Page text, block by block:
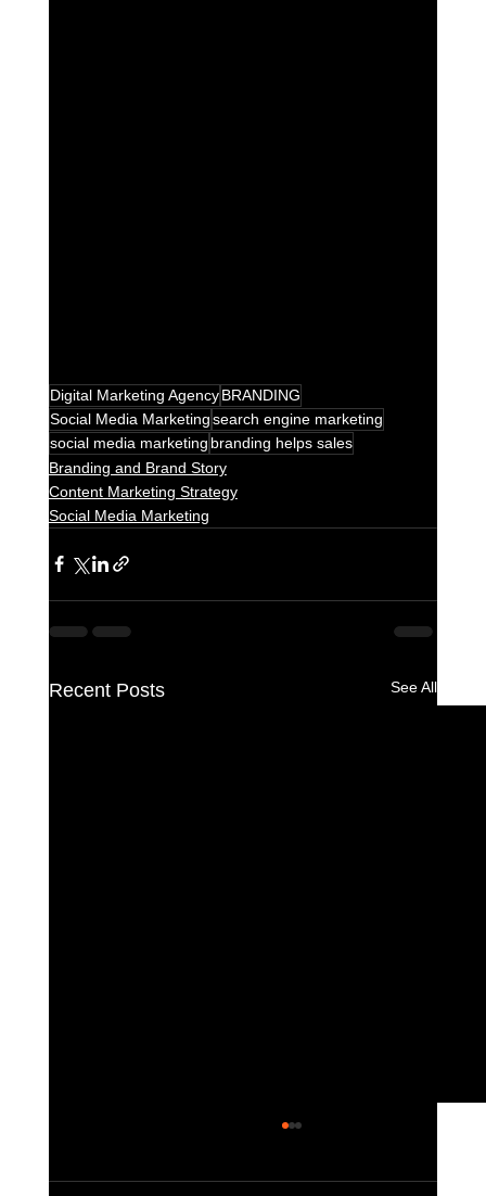
Digital Marketing Agency BRANDING
Social Media Marketingsearch engine marketing
social media marketing branding helps sales
Branding and Brand Story
Content Marketing Strategy
Social Media Marketing
Recent Posts See All